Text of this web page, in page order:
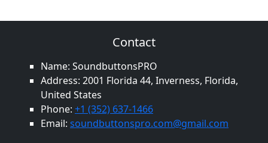
Contact
Name: SoundbuttonsPRO
Address: 2001 Florida 44, Inverness, Florida,
United States
Phone: +1 (352) 637-1466
Email: soundbuttonspro.com@gmail.com